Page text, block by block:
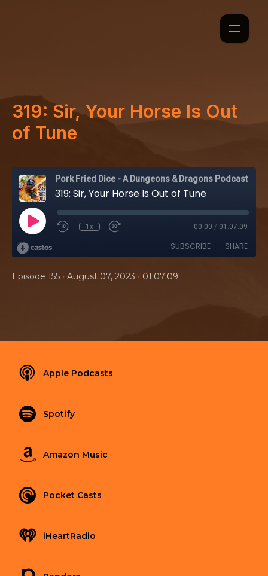
319: Sir, Your Horse Is Out
of Tune
Pork Fried Dice - A Dungeons & Dragons Podcast
319: Sir, Your Horse Is Out of Tune
1x 00:00 / 01:07:09
SUBSCRIBE SHARE
Episode 155 • August 07, 2023 • 01:07:09
Apple Podcasts
Spotify
Amazon Music
Pocket Casts
iHeartRadio